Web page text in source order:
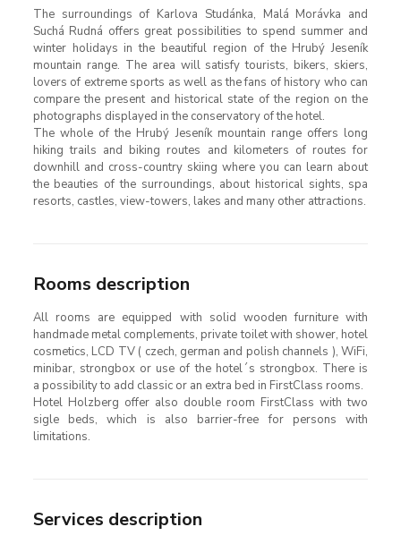
The surroundings of Karlova Studánka, Malá Morávka and
Suchá Rudná offers great possibilities to spend summer and
winter holidays in the beautiful region of the Hrubý Jeseník
mountain range. The area will satisfy tourists, bikers, skiers,
lovers of extreme sports as well as the fans of history who can
compare the present and historical state of the region on the
photographs displayed in the conservatory of the hotel.
The whole of the Hrubý Jeseník mountain range offers long
hiking trails and biking routes and kilometers of routes for
downhill and cross-country skiing where you can learn about
the beauties of the surroundings, about historical sights, spa
resorts, castles, view-towers, lakes and many other attractions.
Rooms description
All rooms are equipped with solid wooden furniture with
handmade metal complements, private toilet with shower, hotel
cosmetics, LCD TV ( czech, german and polish channels ), WiFi,
minibar, strongbox or use of the hotel´s strongbox. There is
a possibility to add classic or an extra bed in FirstClass rooms.
Hotel Holzberg offer also double room FirstClass with two
sigle beds, which is also barrier-free for persons with
limitations.
Services description